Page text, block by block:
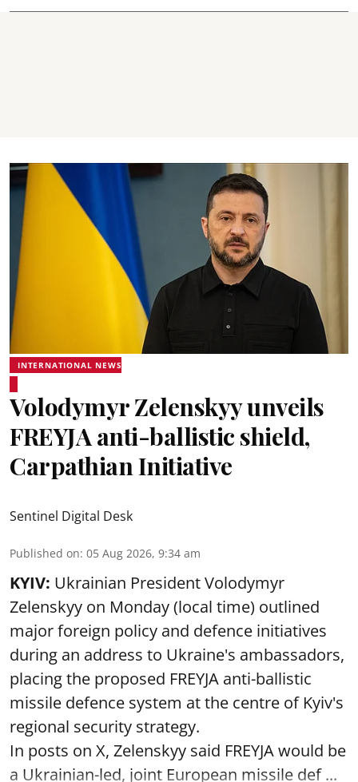
INTERNATIONAL NEWS
Volodymyr Zelenskyy unveils
FREYJA anti-ballistic shield,
Carpathian Initiative
Sentinel Digital Desk
Published on: 05 Aug 2026, 9:34 am
KYIV: Ukrainian President Volodymyr
Zelenskyy on Monday (local time) outlined
major foreign policy and defence initiatives
during an address to Ukraine's ambassadors,
placing the proposed FREYJA anti-ballistic
missile defence system at the centre of Kyiv's
regional security strategy.
In posts on X, Zelenskyy said FREYJA would be
a Ukrainian-led, joint European missile def ...